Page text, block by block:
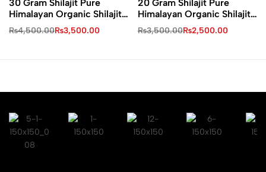
30 Gram Shilajit Pure
Himalayan Organic Shilajit
Resin
₨4,500.00₨3,500.00
20 Gram Shilajit Pure
Himalayan Organic Shilajit
Resin
₨3,500.00₨2,500.00